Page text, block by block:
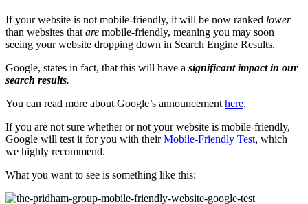
If your website is not mobile-friendly, it will be now ranked lower
than websites that are mobile-friendly, meaning you may soon
seeing your website dropping down in Search Engine Results.
Google, states in fact, that this will have a significant impact in our
search results.
You can read more about Google’s announcement here.
If you are not sure whether or not your website is mobile-friendly,
Google will test it for you with theirMobile-Friendly Test, which
we highly recommend.
What you want to see is something like this: